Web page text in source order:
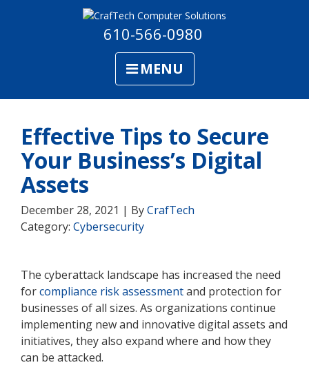
610-566-0980
MENU
Effective Tips to Secure
Your Business’s Digital
Assets
December 28, 2021 | ByCrafTech
Category: Cybersecurity
The cyberattack landscape has increased the need
forcompliance risk assessmentand protection for
businesses of all sizes. As organizations continue
implementing new and innovative digital assets and
initiatives, they also expand where and how they
can be attacked.